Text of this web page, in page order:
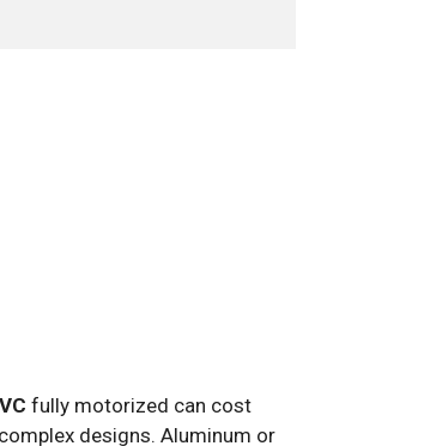
fully motorized can cost
designs. Aluminum or